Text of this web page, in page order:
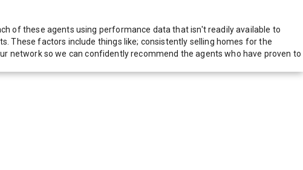
of these agents using performance data that isn't readily available to
These factors include things like; consistently selling homes for the
network so we can confidently recommend the agents who have proven to